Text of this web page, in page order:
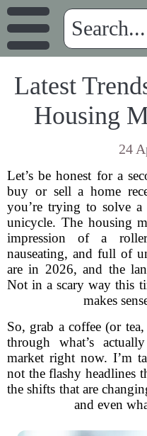
Latest
Housing
24
Let’s be honest for a
buy or sell a home
you’re trying to solve
unicycle. The housing
impression of a
nauseating, and full of
are in 2026, and the
Not in a scary way this
makes
So, grab a coffee (or
through what’s
market right now. I’m
not the flashy headlines
the shifts that are
and even